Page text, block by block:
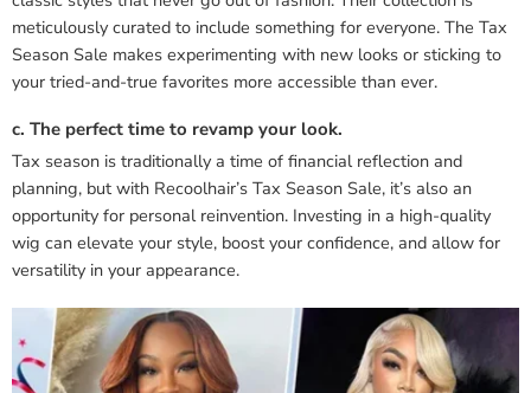
meticulously curated to include something for everyone. The Tax
Season Sale makes experimenting with new looks or sticking to
your tried-and-true favorites more accessible than ever.
c. The perfect time to revamp your look.
Tax season is traditionally a time of financial reflection and
planning, but with Recoolhair’s Tax Season Sale, it’s also an
opportunity for personal reinvention. Investing in a high-quality
wig can elevate your style, boost your confidence, and allow for
versatility in your appearance.